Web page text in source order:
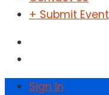
+ Submit Event
Sign In